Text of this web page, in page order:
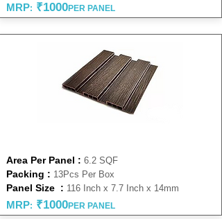
MRP: ₹1000PER PANEL
Area Per Panel : 6.2 SQF
Packing : 13Pcs Per Box
Panel Size : 116 Inch x 7.7 Inch x 14mm
MRP: ₹1000PER PANEL